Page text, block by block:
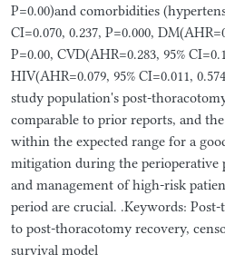
P=0.00)and comorbidities
CI=0.070, 0.237, P=0.000,
P=0.00, CVD(AHR=0.283, 95%
HIV(AHR=0.079, 95% CI=0.011,
study population's post-
comparable to prior reports, and
within the expected range for a
mitigation during the perioperative
and management of high-risk
period are crucial. .Keywords:
to post-thoracotomy recovery,
survival model